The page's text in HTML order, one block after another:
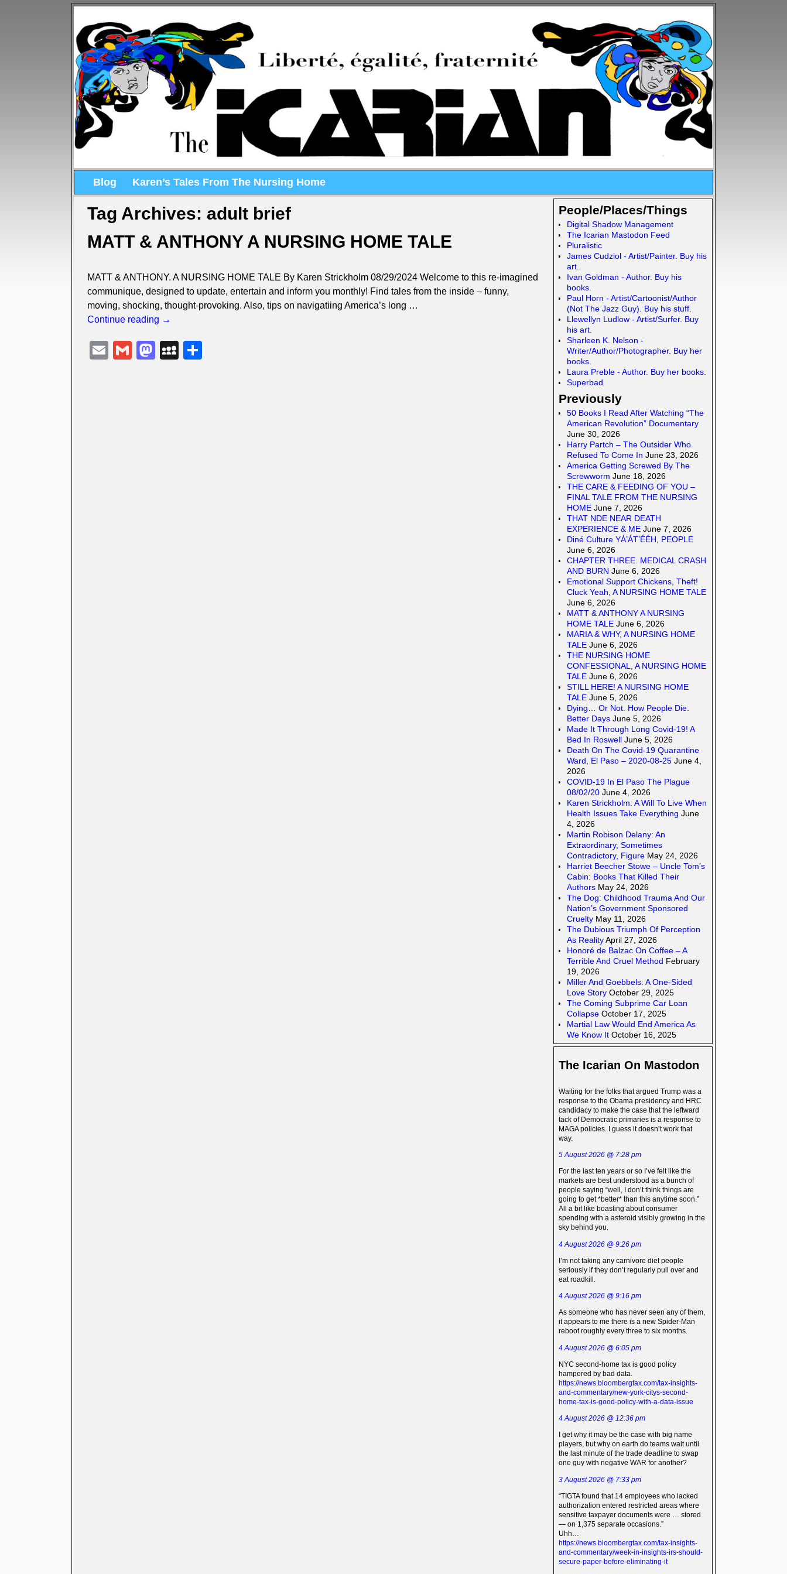
Blog Karen’s Tales From The Nursing Home
Tag Archives: adult brief
MATT & ANTHONY A NURSING HOME TALE
MATT & ANTHONY. A NURSING HOME TALE By Karen Strickholm 08/29/2024 Welcome to this re-imagined
communique, designed to update, entertain and inform you monthly! Find tales from the inside – funny,
moving, shocking, thought-provoking. Also, tips on navigatiing America’s long …
Continue reading →
E
G
M
M
People/Places/Things
Digital Shadow Management
The Icarian Mastodon Feed
Pluralistic
James Cudziol - Artist/Painter. Buy his
art.
Ivan Goldman - Author. Buy his
books.
Paul Horn - Artist/Cartoonist/Author
(Not The Jazz Guy). Buy his stuff.
Llewellyn Ludlow - Artist/Surfer. Buy
his art.
Sharleen K. Nelson -
Writer/Author/Photographer. Buy her
books.
Laura Preble - Author. Buy her books.
Superbad
Previously
50 Books I Read After Watching “The
American Revolution” Documentary
June 30, 2026
Harry Partch – The Outsider Who
Refused To Come In June 23, 2026
America Getting Screwed By The
Screwworm June 18, 2026
THE CARE & FEEDING OF YOU –
FINAL TALE FROM THE NURSING
HOME June 7, 2026
THAT NDE NEAR DEATH
EXPERIENCE & ME June 7, 2026
Diné Culture YÁ’ÁT’ÉÉH, PEOPLE
June 6, 2026
CHAPTER THREE. MEDICAL CRASH
AND BURN June 6, 2026
Emotional Support Chickens, Theft!
Cluck Yeah, A NURSING HOME TALE
June 6, 2026
MATT & ANTHONY A NURSING
HOME TALE June 6, 2026
MARIA & WHY, A NURSING HOME
TALE June 6, 2026
THE NURSING HOME
CONFESSIONAL, A NURSING HOME
TALE June 6, 2026
STILL HERE! A NURSING HOME
TALE June 5, 2026
Dying… Or Not. How People Die.
Better Days June 5, 2026
Made It Through Long Covid-19! A
Bed In Roswell June 5, 2026
Death On The Covid-19 Quarantine
Ward, El Paso – 2020-08-25 June 4,
2026
COVID-19 In El Paso The Plague
08/02/20 June 4, 2026
Karen Strickholm: A Will To Live When
Health Issues Take Everything June
4, 2026
Martin Robison Delany: An
Extraordinary, Sometimes
Contradictory, Figure May 24, 2026
Harriet Beecher Stowe – Uncle Tom’s
Cabin: Books That Killed Their
Authors May 24, 2026
The Dog: Childhood Trauma And Our
Nation’s Government Sponsored
Cruelty May 11, 2026
The Dubious Triumph Of Perception
As Reality April 27, 2026
Honoré de Balzac On Coffee – A
Terrible And Cruel Method February
19, 2026
Miller And Goebbels: A One-Sided
Love Story October 29, 2025
The Coming Subprime Car Loan
Collapse October 17, 2025
Martial Law Would End America As
We Know It October 16, 2025
The Icarian On Mastodon
Waiting for the folks that argued Trump was a
response to the Obama presidency and HRC
candidacy to make the case that the leftward
tack of Democratic primaries is a response to
MAGA policies. I guess it doesn’t work that
way.
5 August 2026 @ 7:28 pm
For the last ten years or so I’ve felt like the
markets are best understood as a bunch of
people saying “well, I don’t think things are
going to get *better* than this anytime soon.”
All a bit like boasting about consumer
spending with a asteroid visibly growing in the
sky behind you.
4 August 2026 @ 9:26 pm
I’m not taking any carnivore diet people
seriously if they don’t regularly pull over and
eat roadkill.
4 August 2026 @ 9:16 pm
As someone who has never seen any of them,
it appears to me there is a new Spider-Man
reboot roughly every three to six months.
4 August 2026 @ 6:05 pm
NYC second-home tax is good policy
hampered by bad data.
https://news.bloombergtax.com/tax-insights-
and-commentary/new-york-citys-second-
home-tax-is-good-policy-with-a-data-issue
4 August 2026 @ 12:36 pm
I get why it may be the case with big name
players, but why on earth do teams wait until
the last minute of the trade deadline to swap
one guy with negative WAR for another?
3 August 2026 @ 7:33 pm
“TIGTA found that 14 employees who lacked
authorization entered restricted areas where
sensitive taxpayer documents were … stored
— on 1,375 separate occasions.”
Uhh…
https://news.bloombergtax.com/tax-insights-
and-commentary/week-in-insights-irs-should-
secure-paper-before-eliminating-it